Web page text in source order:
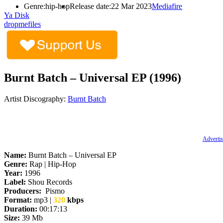
Genre:hip-hopRelease date:22 Mar 2023Mediafire
Ya Disk
dropmefiles
Burnt Batch – Universal EP (1996)
Artist Discography: Burnt Batch
Name: Burnt Batch – Universal EP
Genre: Rap | Hip-Hop
Year: 1996
Label: Shou Records
Producers: Pismo
Format: mp3 | 320 kbps
Duration: 00:17:13
Size: 39 Mb